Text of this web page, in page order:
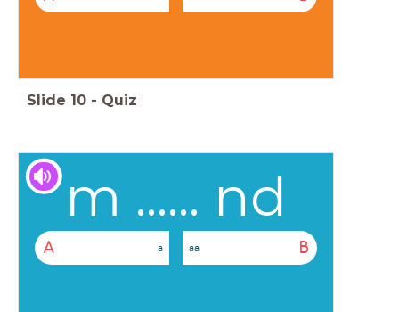
Slide 10 - Quiz
m ...... nd
A a B
aa